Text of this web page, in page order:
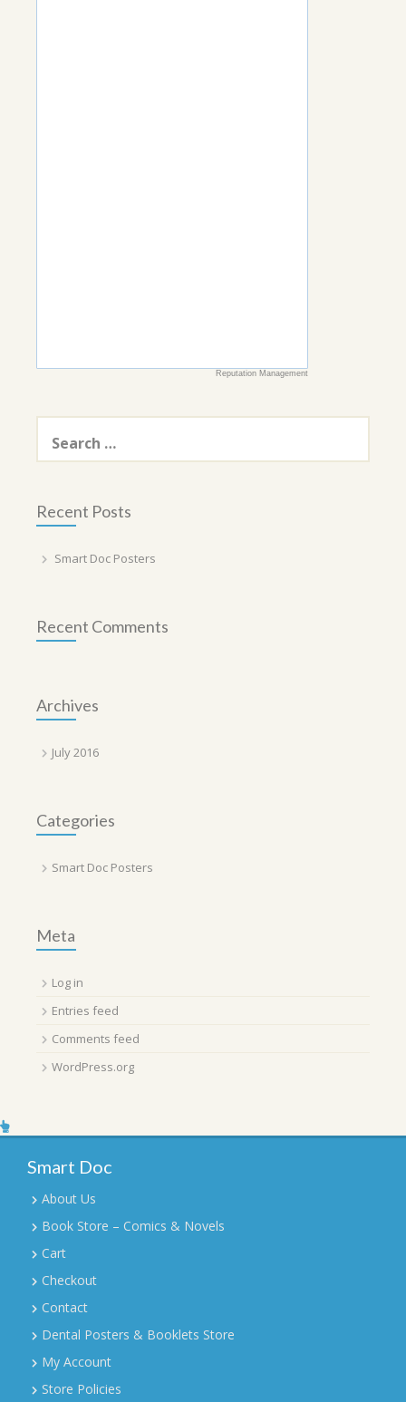
Reputation Management
Search
for:
Recent Posts
Smart Doc Posters
Recent Comments
Archives
July 2016
Categories
Smart Doc Posters
Meta
Log in
Entries feed
Comments feed
WordPress.org
Smart Doc
About Us
Book Store – Comics & Novels
Cart
Checkout
Contact
Dental Posters & Booklets Store
My Account
Store Policies